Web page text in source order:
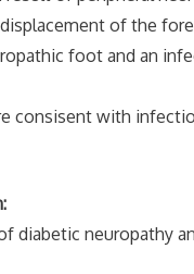
of the
foot and an
with infection
neuropathy